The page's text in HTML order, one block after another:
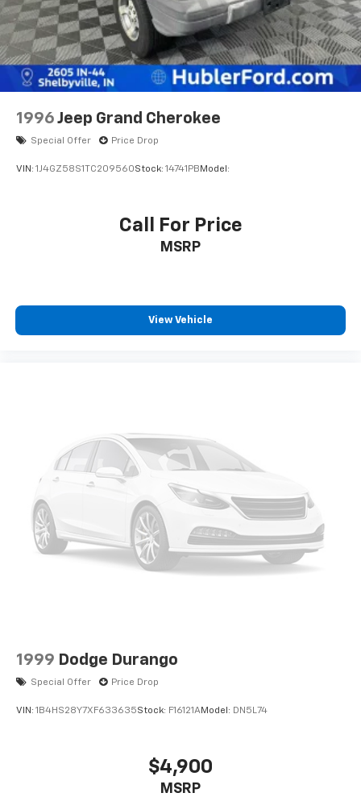
1996 Jeep Grand Cherokee
Special Offer Price Drop
VIN: 1J4GZ58S1TC209560Stock: 14741PB Model:
Call For Price
MSRP
View Vehicle
1999 Dodge Durango
Special Offer Price Drop
VIN: 1B4HS28Y7XF633635Stock: F16121AModel: DN5L74
$4,900
MSRP